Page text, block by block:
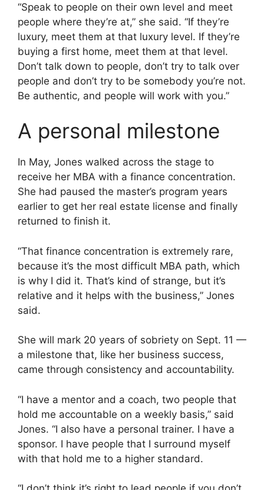
“Speak to people on their own level and meet
people where they’re at,” she said. “If they’re
luxury, meet them at that luxury level. If they’re
buying a first home, meet them at that level.
Don’t talk down to people, don’t try to talk over
people and don’t try to be somebody you’re not.
Be authentic, and people will work with you.”
A personal milestone
In May, Jones walked across the stage to
receive her MBA with a finance concentration.
She had paused the master’s program years
earlier to get her real estate license and finally
returned to finish it.
“That finance concentration is extremely rare,
because it’s the most difficult MBA path, which
is why I did it. That’s kind of strange, but it’s
relative and it helps with the business,” Jones
said.
She will mark 20 years of sobriety on Sept. 11 —
a milestone that, like her business success,
came through consistency and accountability.
“I have a mentor and a coach, two people that
hold me accountable on a weekly basis,” said
Jones. “I also have a personal trainer. I have a
sponsor. I have people that I surround myself
with that hold me to a higher standard.